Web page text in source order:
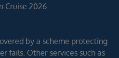
Cruise 2026
by a scheme protecting
fails. Other services such as